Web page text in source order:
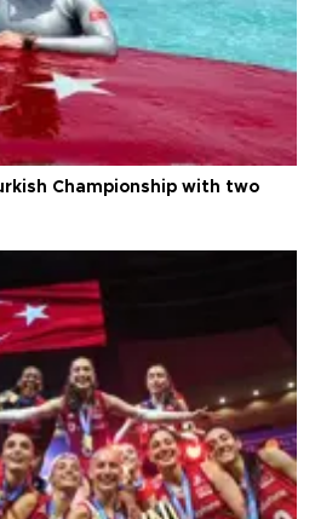
Championship with two